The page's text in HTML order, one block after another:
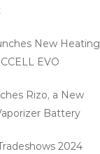
New Heating
EVO
Rizo, a New
Battery
2024